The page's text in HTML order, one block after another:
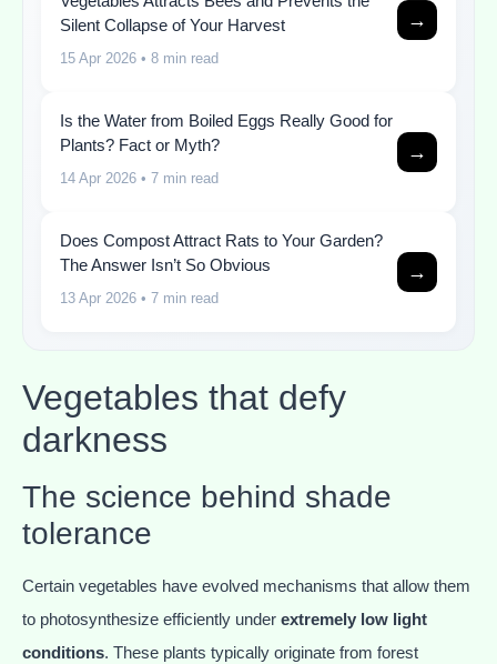
Silent Collapse of Your Harvest
15 Apr 2026 • 8 min read
→
Is the Water from Boiled Eggs Really Good for
Plants? Fact or Myth?
14 Apr 2026 • 7 min read
→
Does Compost Attract Rats to Your Garden?
The Answer Isn’t So Obvious
13 Apr 2026 • 7 min read
→
Vegetables that defy
darkness
The science behind shade
tolerance
Certain vegetables have evolved mechanisms that allow them
to photosynthesize efficiently under extremely low light
conditions. These plants typically originate from forest